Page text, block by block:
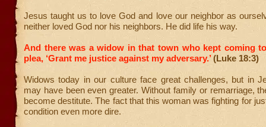
Jesus taught us to love God and love our neighbor as
neither loved God nor his neighbors. He did life his way.
And there was a widow in that town who kept coming
plea, ‘Grant me justice against my adversary.’(Luke 18:3)
Widows today in our culture face great challenges, but in
may have been even greater. Without family or remarriage,
become destitute. The fact that this woman was fighting for
condition even more dire.